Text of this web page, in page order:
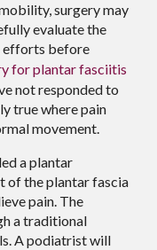
surgery may
evaluate the
efforts before
for plantar fasciitis
not responded to
true where pain
movement.
a plantar
of the plantar fascia
pain. The
a traditional
A podiatrist will